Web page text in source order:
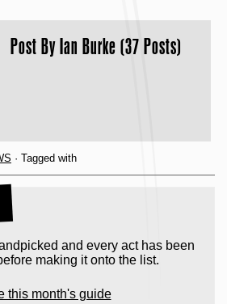
Post By Ian Burke (37 Posts)
· Tagged with
and every act has been
making it onto the list.
this month's guide